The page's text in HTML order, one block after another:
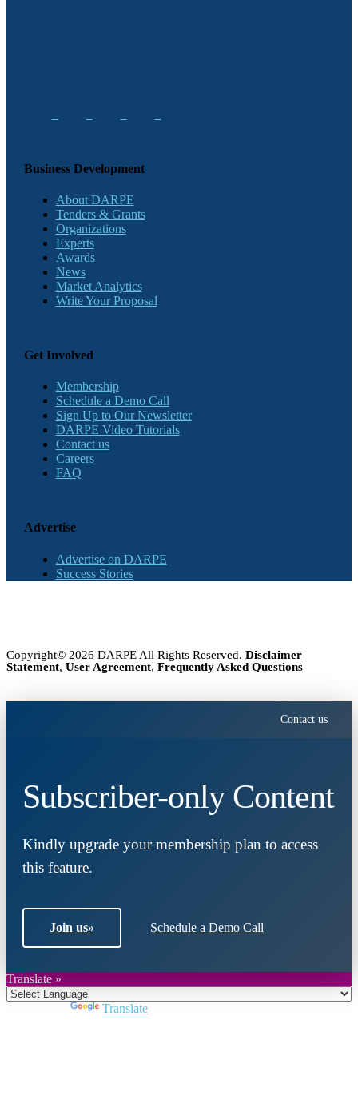
Business Development
About DARPE
Tenders & Grants
Organizations
Experts
Awards
News
Market Analytics
Write Your Proposal
Get Involved
Membership
Schedule a Demo Call
Sign Up to Our Newsletter
DARPE Video Tutorials
Contact us
Careers
FAQ
Advertise
Advertise on DARPE
Success Stories
Copyright© 2026 DARPE All Rights Reserved. Disclaimer
Statement, User Agreement, Frequently Asked Questions
Contact us
Subscriber-only Content
Kindly upgrade your membership plan to access
this feature.
Join us» Schedule a Demo Call
Translate »
Translate